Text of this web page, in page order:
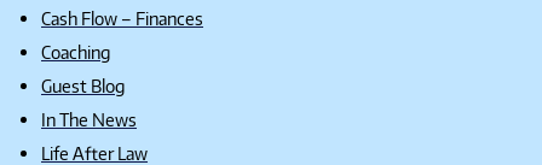
Cash Flow – Finances
Coaching
Guest Blog
In The News
Life After Law